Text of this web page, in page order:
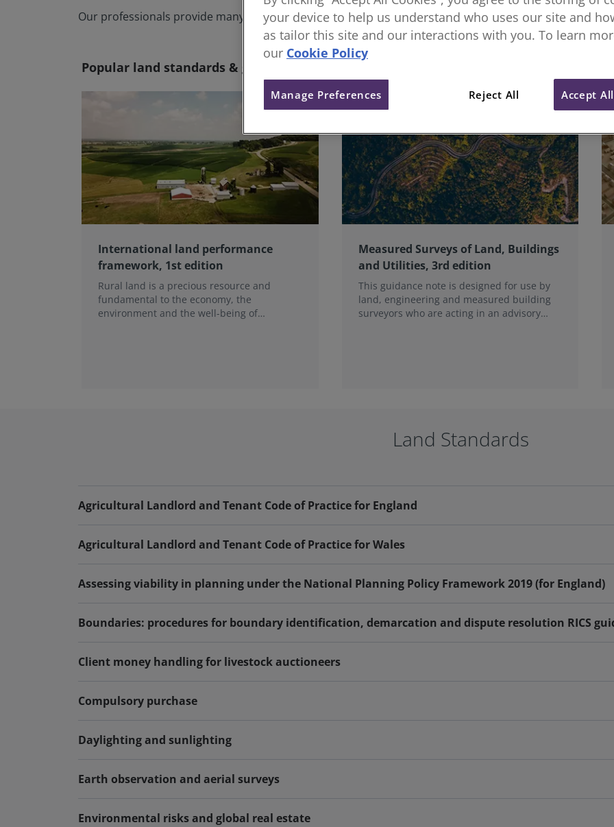
Our professionals provide many services across the land sector and we collaborate globally on
Popular land standards & guidance
International land performance
framework, 1st edition
Rural land is a precious resource and
fundamental to the economy, the
environment and the well-being of
Measured Surveys of Land, Buildings
and Utilities, 3rd edition
This guidance note is designed for use by
land, engineering and measured building
surveyors who are acting in an advisory
Land Standards
Agricultural Landlord and Tenant Code of Practice for England
Agricultural Landlord and Tenant Code of Practice for Wales
Assessing viability in planning under the National Planning Policy Framework 2019 (for England)
Boundaries: procedures for boundary identification, demarcation and dispute resolution RICS
Client money handling for livestock auctioneers
Compulsory purchase
Daylighting and sunlighting
Earth observation and aerial surveys
Environmental risks and global real estate
your device to help us understand who uses our site and
as tailor this site and our interactions with you. To learn
our Cookie Policy
Reject All Accept
Manage Preferences